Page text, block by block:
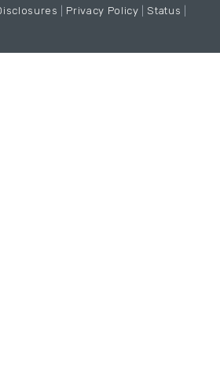
Privacy Policy Status